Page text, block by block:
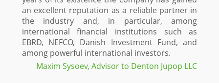
an excellent reputation as a reliable partner in
the industry and, in particular, among
international financial institutions such as
EBRD, NEFCO, Danish Investment Fund, and
among powerful international investors.
Maxim Sysoev, Advisor to Denton Jupop LLC
and
a
field